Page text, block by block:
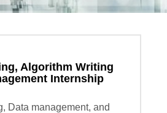
Algorithm Writing
Internship
Data management, and